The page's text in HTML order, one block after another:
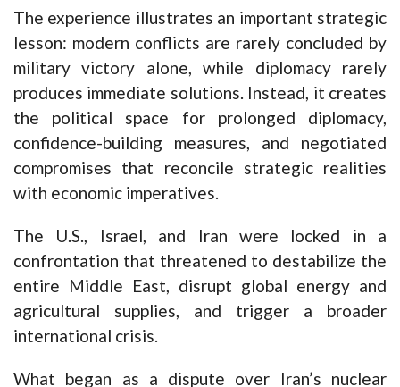
The experience illustrates an important strategic
lesson: modern conflicts are rarely concluded by
military victory alone, while diplomacy rarely
produces immediate solutions. Instead, it creates
the political space for prolonged diplomacy,
confidence-building measures, and negotiated
compromises that reconcile strategic realities
with economic imperatives.
The U.S., Israel, and Iran were locked in a
confrontation that threatened to destabilize the
entire Middle East, disrupt global energy and
agricultural supplies, and trigger a broader
international crisis.
What began as a dispute over Iran’s nuclear